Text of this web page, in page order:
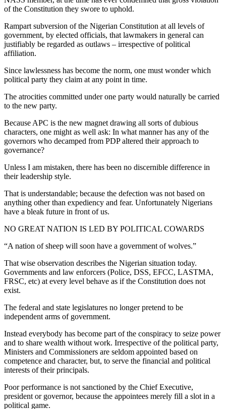
of the Constitution they swore to uphold.
Rampart subversion of the Nigerian Constitution at all levels of
government, by elected officials, that lawmakers in general can
justifiably be regarded as outlaws – irrespective of political
affiliation.
Since lawlessness has become the norm, one must wonder which
political party they claim at any point in time.
The atrocities committed under one party would naturally be carried
to the new party.
Because APC is the new magnet drawing all sorts of dubious
characters, one might as well ask: In what manner has any of the
governors who decamped from PDP altered their approach to
governance?
Unless I am mistaken, there has been no discernible difference in
their leadership style.
That is understandable; because the defection was not based on
anything other than expediency and fear. Unfortunately Nigerians
have a bleak future in front of us.
NO GREAT NATION IS LED BY POLITICAL COWARDS
“A nation of sheep will soon have a government of wolves.”
That wise observation describes the Nigerian situation today.
Governments and law enforcers (Police, DSS, EFCC, LASTMA,
FRSC, etc) at every level behave as if the Constitution does not
exist.
The federal and state legislatures no longer pretend to be
independent arms of government.
Instead everybody has become part of the conspiracy to seize power
and to share wealth without work. Irrespective of the political party,
Ministers and Commissioners are seldom appointed based on
competence and character, but, to serve the financial and political
interests of their principals.
Poor performance is not sanctioned by the Chief Executive,
president or governor, because the appointees merely fill a slot in a
political game.